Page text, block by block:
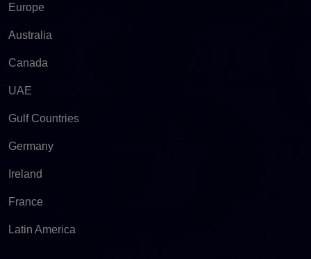
Europe
Australia
Canada
UAE
Gulf Countries
Germany
Ireland
France
Latin America